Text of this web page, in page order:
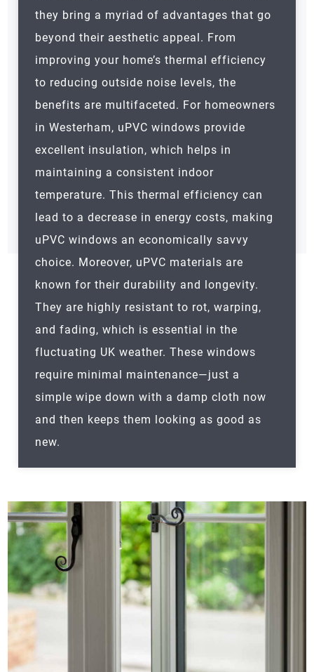
they bring a myriad of advantages that go
beyond their aesthetic appeal. From
improving your home’s thermal efficiency
to reducing outside noise levels, the
benefits are multifaceted. For homeowners
inWesterham, uPVC windows provide
excellent insulation, which helps in
maintaining a consistent indoor
temperature. This thermal efficiency can
lead to a decrease in energy costs, making
uPVC windows an economically savvy
choice. Moreover, uPVC materials are
known for their durability and longevity.
They are highly resistant to rot, warping,
and fading, which is essential in the
fluctuating UK weather. These windows
require minimal maintenance—just a
simple wipe down with a damp cloth now
and then keeps them looking as good as
new.